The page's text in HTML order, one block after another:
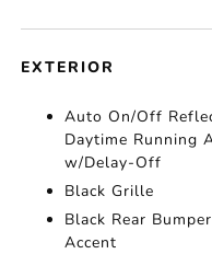
EXTERIOR
Auto On/Off
Daytime Running
w/Delay-Off
Black Grille
Black Rear
Accent